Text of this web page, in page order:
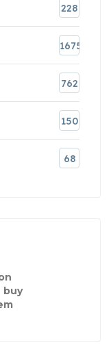
228
1675
762
150
68
buy